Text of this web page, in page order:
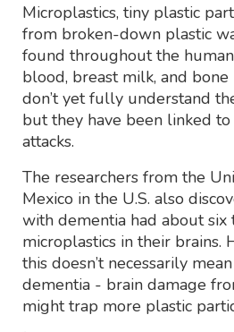
Microplastics, tiny plastic
from broken-down plastic
found throughout the
blood, breast milk, and bone
don’t yet fully understand
but they have been linked
attacks.
The researchers from the
Mexico in the U.S. also
with dementia had about six
microplastics in their brains.
this doesn’t necessarily
dementia - brain damage
might trap more plastic